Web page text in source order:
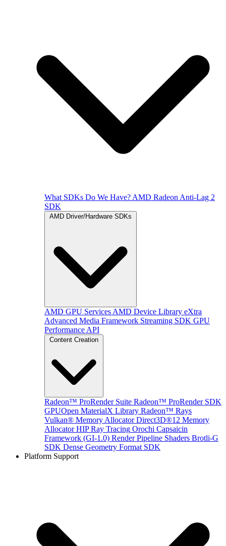
What SDKs Do We Have? AMD Radeon Anti-Lag 2
SDK
AMD Driver/Hardware SDKs
AMD GPU Services AMD Device Library eXtra
Advanced Media Framework Streaming SDK GPU
Performance API
Content Creation
Radeon™ ProRender Suite Radeon™ ProRender SDK
GPUOpen MaterialX Library Radeon™ Rays
Vulkan® Memory Allocator Direct3D®12 Memory
Allocator HIP Ray Tracing Orochi Capsaicin
Framework (GI-1.0) Render Pipeline Shaders Brotli-G
SDK Dense Geometry Format SDK
Platform Support